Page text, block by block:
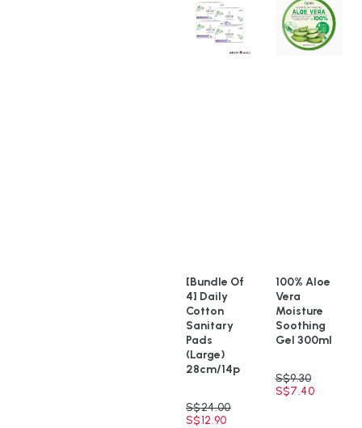
[Bundle Of
4] Daily
Cotton
Sanitary
Pads
(Large)
28cm/14p
S$24.00
S$12.90
100% Aloe
Vera
Moisture
Soothing
Gel 300ml
S$9.30
S$7.40